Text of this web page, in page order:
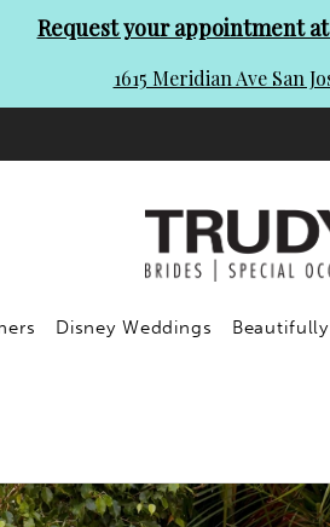
Request your appointment
1615 Meridian Ave San
Disney Weddings